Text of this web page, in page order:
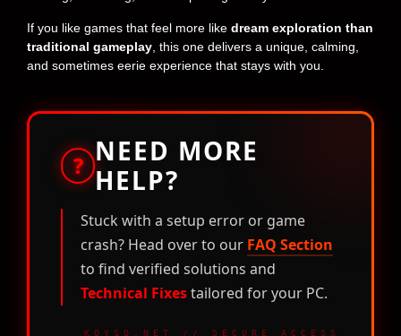
If you like games that feel more like dream exploration than
traditional gameplay , this one delivers a unique, calming,
and sometimes eerie experience that stays with you.
? NEED MORE
HELP?
Stuck with a setup error or game
crash? Head over to our FAQ Section
to find verified solutions and
Technical Fixestailored for your PC.
KOYSO.NET // SECURE_ACCESS